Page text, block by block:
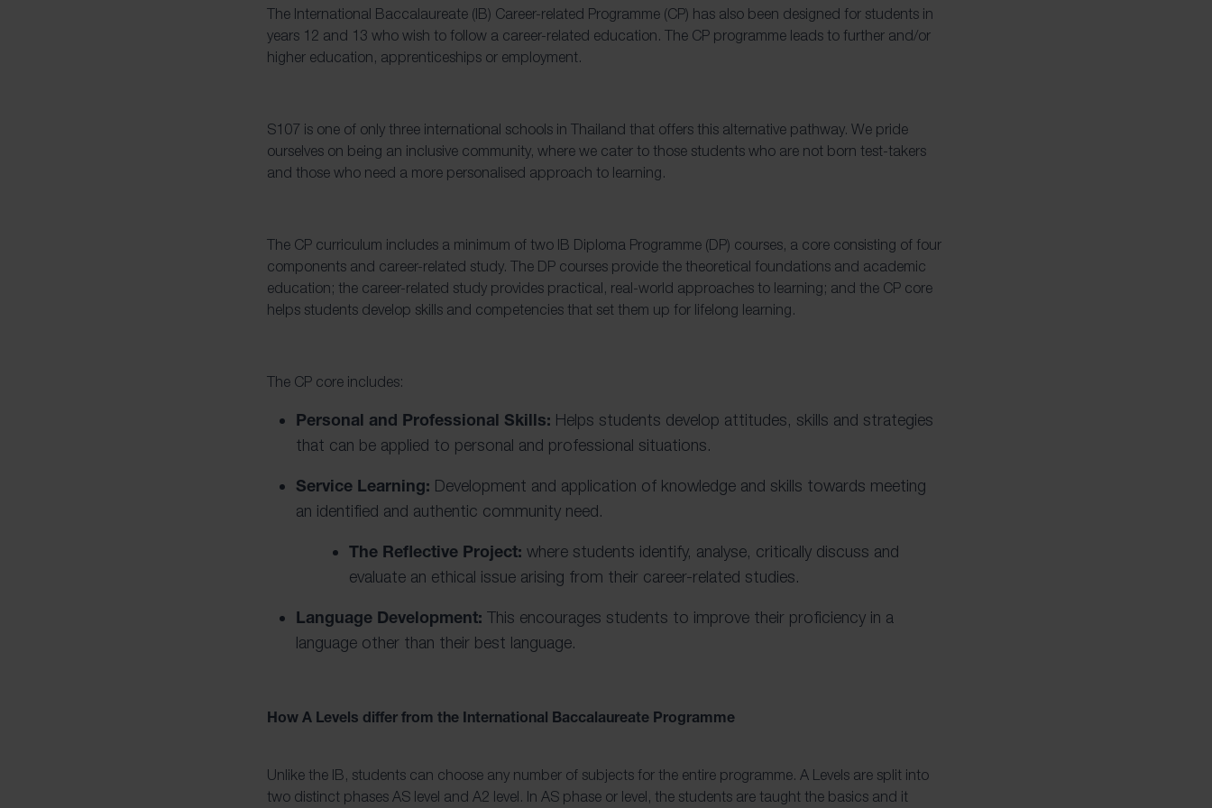
The International Baccalaureate (IB) Career-related Programme (CP) has also been designed for students in
years 12 and 13 who wish to follow a career-related education. The CP programme leads to further and/or
higher education, apprenticeships or employment.
S107 is one of only three international schools in Thailand that offers this alternative pathway. We pride
ourselves on being an inclusive community, where we cater to those students who are not born test-takers
and those who need a more personalised approach to learning.
The CP curriculum includes a minimum of two IB Diploma Programme (DP) courses, a core consisting of four
components and career-related study. The DP courses provide the theoretical foundations and academic
education; the career-related study provides practical, real-world approaches to learning; and the CP core
helps students develop skills and competencies that set them up for lifelong learning.
The CP core includes:
Personal and Professional Skills: Helps students develop attitudes, skills and strategies
that can be applied to personal and professional situations.
Service Learning: Development and application of knowledge and skills towards meeting
an identified and authentic community need.
The Reflective Project: where students identify, analyse, critically discuss and
evaluate an ethical issue arising from their career-related studies.
Language Development: This encourages students to improve their proficiency in a
language other than their best language.
How A Levels differ from the International Baccalaureate Programme
Unlike the IB, students can choose any number of subjects for the entire programme. A Levels are split into
two distinct phases AS level and A2 level. In AS phase or level, the students are taught the basics and it